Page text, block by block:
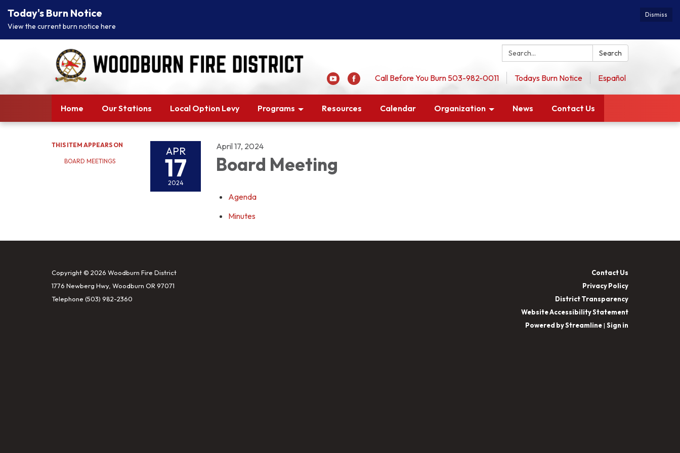
Dismiss
Today's Burn Notice
View the current burn notice here
Search: Search
Call Before You Burn 503-982-0011 Todays Burn Notice Español
Home Our Stations Local Option Levy Programs Resources Calendar Organization News Contact Us
THIS ITEM APPEARS ON
BOARD MEETINGS
APR
17
2024
April 17, 2024
Board Meeting
Agenda
Minutes
Copyright © 2026 Woodburn Fire District
1776 Newberg Hwy, Woodburn OR 97071
Telephone (503) 982-2360
Contact Us
Privacy Policy
District Transparency
Website Accessibility Statement
Powered by Streamline| Sign in